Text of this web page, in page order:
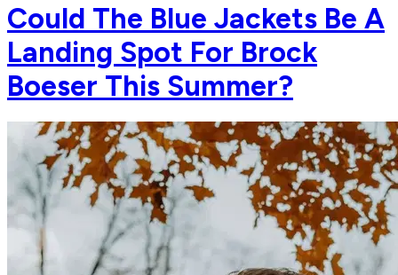
Could The Blue Jackets Be A
Landing Spot For Brock
Boeser This Summer?